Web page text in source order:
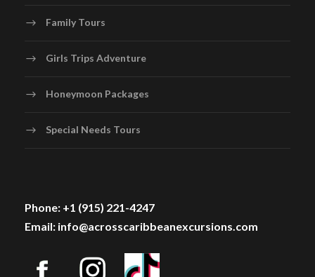
Family Tours
Girls Trips Adventure
Honeymoon Packages
Special Needs Tours
Phone: +1 (915) 221-4247
Email: info@acrosscaribbeanexcursions.com